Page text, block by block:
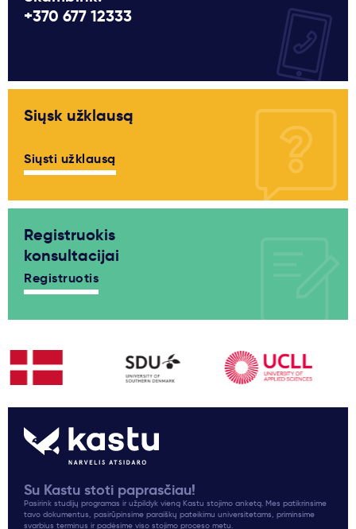
+370 677 12333
Siųsk užklausą
Siųsti užklausą
Registruokis
konsultacijai
Registruotis
Su Kastu stoti paprasčiau!
Pasirink studijų programas ir užpildyk vieną Kastu stojimo anketą. Mes patikrinsime
tavo dokumentus, pasirūpinsime paraiškų pateikimu universitetams, priminsime
svarbius terminus ir padėsime viso stojimo proceso metu.